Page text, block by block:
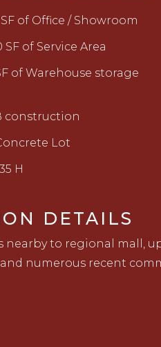
of Office / Showroom
SF of Service Area
of Warehouse storage
construction
Lot
H
DETAILS
nearby to regional mall,
numerous recent